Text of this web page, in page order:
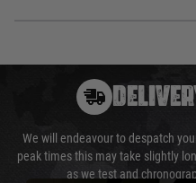
We will endeavour to despatch
peak times this may take slightly
as we test and